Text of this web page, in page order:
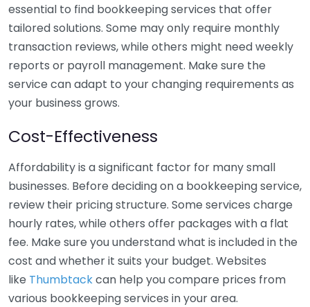
essential to find bookkeeping services that offer
tailored solutions. Some may only require monthly
transaction reviews, while others might need weekly
reports or payroll management. Make sure the
service can adapt to your changing requirements as
your business grows.
Cost-Effectiveness
Affordability is a significant factor for many small
businesses. Before deciding on a bookkeeping service,
review their pricing structure. Some services charge
hourly rates, while others offer packages with a flat
fee. Make sure you understand what is included in the
cost and whether it suits your budget. Websites
like Thumbtackcan help you compare prices from
various bookkeeping services in your area.